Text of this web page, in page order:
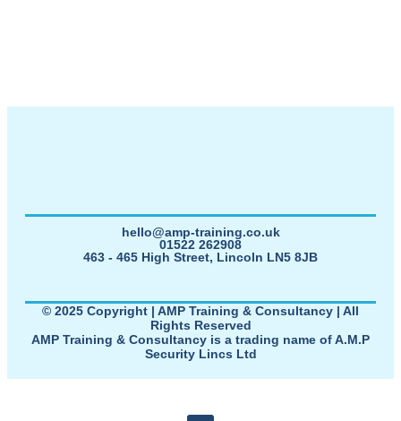
hello@amp-training.co.uk
01522 262908
463 - 465 High Street, Lincoln LN5 8JB
© 2025 Copyright | AMP Training & Consultancy | All
Rights Reserved
AMP Training & Consultancy is a trading name of A.M.P
Security Lincs Ltd